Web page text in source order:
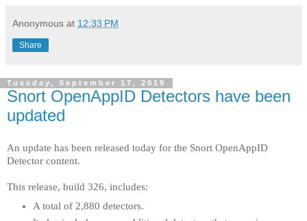
Anonymous at 12:33 PM
Share
Tuesday, September 17, 2019
Snort OpenAppID Detectors have been
updated
An update has been released today for the Snort OpenAppID
Detector content.
This release, build 326, includes:
A total of 2,880 detectors.